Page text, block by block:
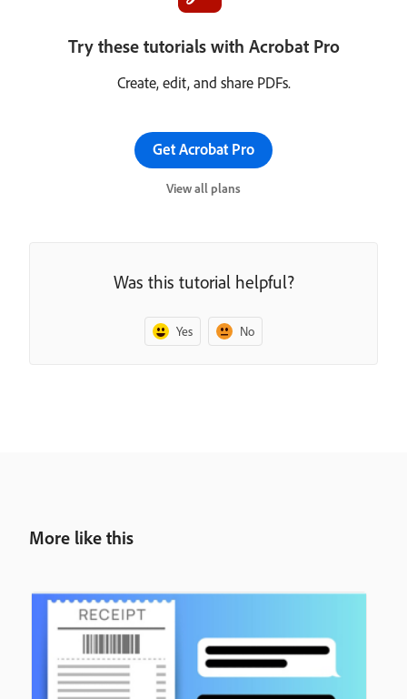
Try these tutorials with Acrobat Pro
Create, edit, and share PDFs.
Get Acrobat Pro
View all plans
Was this tutorial helpful?
Yes No
More like this